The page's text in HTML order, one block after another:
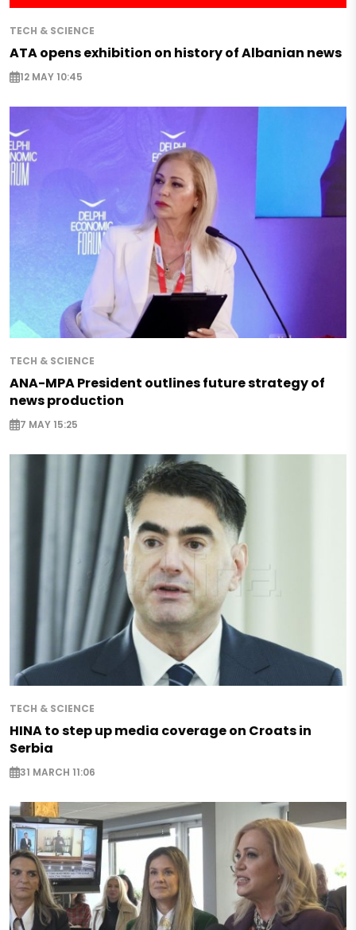
TECH & SCIENCE
ATA opens exhibition on history of Albanian news
12 MAY 10:45
TECH & SCIENCE
ANA-MPA President outlines future strategy of
news production
7 MAY 15:25
TECH & SCIENCE
HINA to step up media coverage on Croats in
Serbia
31 MARCH 11:06